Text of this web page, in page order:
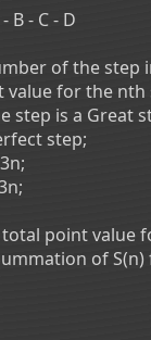
B - C - D
of the step
value for the nth
step is a Great
step;
point value
of